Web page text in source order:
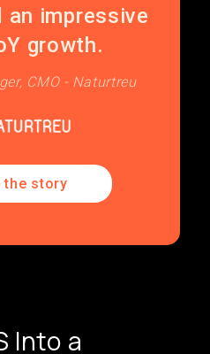
an impressive
growth.
CMO - Naturtreu
the story
Into a